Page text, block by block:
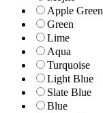
Apple Green
Green
Lime
Aqua
Turquoise
Light Blue
Slate Blue
Blue